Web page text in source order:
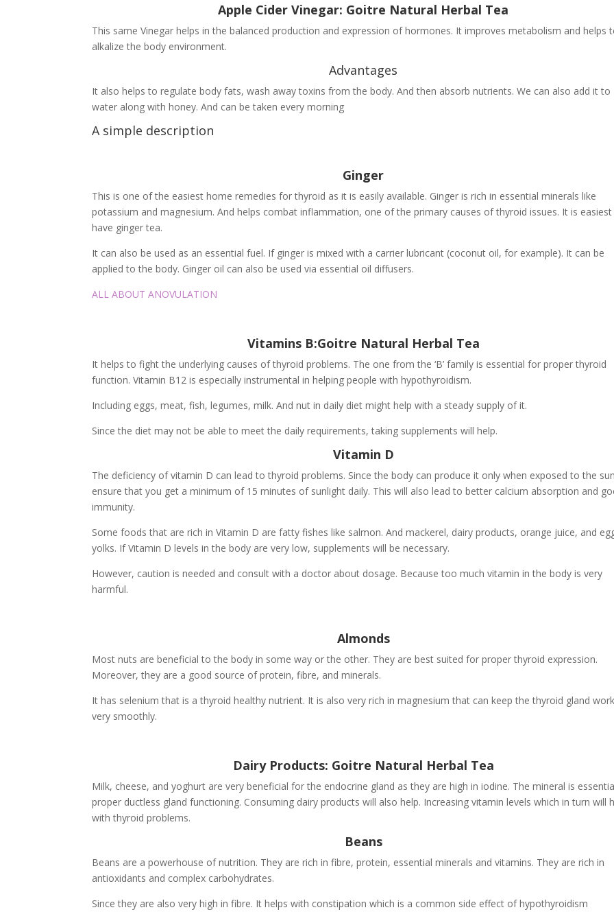
Apple Cider Vinegar: Goitre Natural Herbal Tea
This same Vinegar helps in the balanced production and expression of hormones. It improves metabolism and helps
alkalize the body environment.
Advantages
It also helps to regulate body fats, wash away toxins from the body. And then absorb nutrients. We can also add it to
water along with honey. And can be taken every morning
A simple description
Ginger
This is one of the easiest home remedies for thyroid as it is easily available. Ginger is rich in essential minerals like
potassium and magnesium. And helps combat inflammation, one of the primary causes of thyroid issues. It is
have ginger tea.
It can also be used as an essential fuel. If ginger is mixed with a carrier lubricant (coconut oil, for example). It can be
applied to the body. Ginger oil can also be used via essential oil diffusers.
ALL ABOUT ANOVULATION
Vitamins B:Goitre Natural Herbal Tea
It helps to fight the underlying causes of thyroid problems. The one from the ‘B’ family is essential for proper thyroid
function. Vitamin B12 is especially instrumental in helping people with hypothyroidism.
Including eggs, meat, fish, legumes, milk. And nut in daily diet might help with a steady supply of it.
Since the diet may not be able to meet the daily requirements, taking supplements will help.
Vitamin D
The deficiency of vitamin D can lead to thyroid problems. Since the body can produce it only when exposed to the
ensure that you get a minimum of 15 minutes of sunlight daily. This will also lead to better calcium absorption and
immunity.
Some foods that are rich in Vitamin D are fatty fishes like salmon. And mackerel, dairy products, orange juice, and
yolks. If Vitamin D levels in the body are very low, supplements will be necessary.
However, caution is needed and consult with a doctor about dosage. Because too much vitamin in the body is very
harmful.
Almonds
Most nuts are beneficial to the body in some way or the other. They are best suited for proper thyroid expression.
Moreover, they are a good source of protein, fibre, and minerals.
It has selenium that is a thyroid healthy nutrient. It is also very rich in magnesium that can keep the thyroid gland
very smoothly.
Dairy Products: Goitre Natural Herbal Tea
Milk, cheese, and yoghurt are very beneficial for the endocrine gland as they are high in iodine. The mineral is
proper ductless gland functioning. Consuming dairy products will also help. Increasing vitamin levels which in turn will
with thyroid problems.
Beans
Beans are a powerhouse of nutrition. They are rich in fibre, protein, essential minerals and vitamins. They are rich in
antioxidants and complex carbohydrates.
Since they are also very high in fibre. It helps with constipation which is a common side effect of hypothyroidism